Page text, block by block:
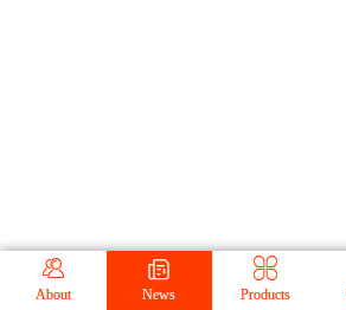

About

News

Products